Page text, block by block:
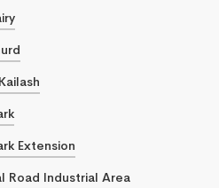
Extension
Road Industrial Area